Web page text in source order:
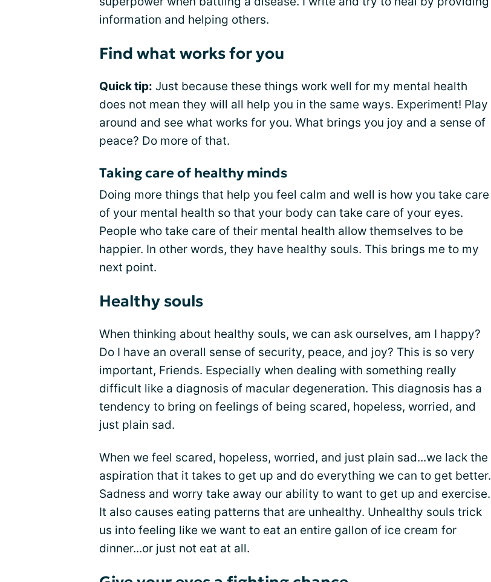
information and helping others.
Find what works for you
Quick tip: Just because these things work well for my mental health
does not mean they will all help you in the same ways. Experiment! Play
around and see what works for you. What brings you joy and a sense of
peace? Do more of that.
Taking care of healthy minds
Doing more things that help you feel calm and well is how you take care
of your mental health so that your body can take care of your eyes.
People who take care of their mental health allow themselves to be
happier. In other words, they have healthy souls. This brings me to my
next point.
Healthy souls
When thinking about healthy souls, we can ask ourselves, am I happy?
Do I have an overall sense of security, peace, and joy? This is so very
important, Friends. Especially when dealing with something really
difficult like a diagnosis of macular degeneration. This diagnosis has a
tendency to bring on feelings of being scared, hopeless, worried, and
just plain sad.
When we feel scared, hopeless, worried, and just plain sad...we lack the
aspiration that it takes to get up and do everything we can to get better.
Sadness and worry take away our ability to want to get up and exercise.
It also causes eating patterns that are unhealthy. Unhealthy souls trick
us into feeling like we want to eat an entire gallon of ice cream for
dinner...or just not eat at all.